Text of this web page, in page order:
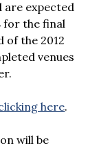
expected
for the final
of the 2012
venues
here.
will be